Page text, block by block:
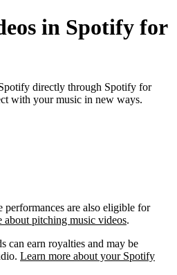
in Spotify for
directly through Spotify for
with your music in new ways.
are also eligible for
about pitching music videos.
can earn royalties and may be
Learn more about your Spotify